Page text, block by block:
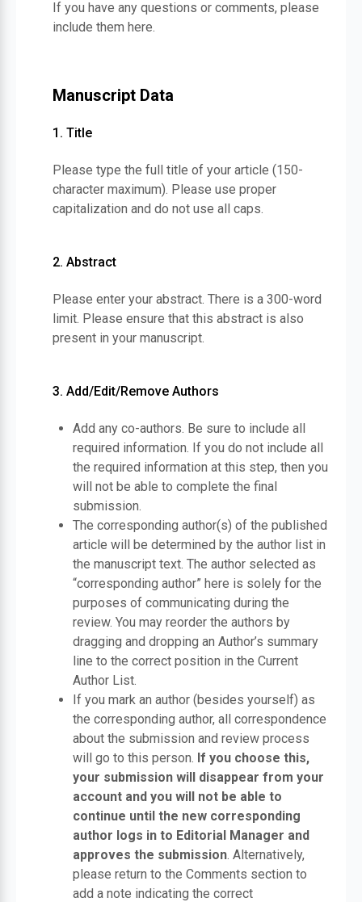
If you have any questions or comments, please
include them here.
Manuscript Data
1. Title
Please type the full title of your article (150-
character maximum). Please use proper
capitalization and do not use all caps.
2. Abstract
Please enter your abstract. There is a 300-word
limit. Please ensure that this abstract is also
present in your manuscript.
3. Add/Edit/Remove Authors
Add any co-authors. Be sure to include all
required information. If you do not include all
the required information at this step, then you
will not be able to complete the final
submission.
The corresponding author(s) of the published
article will be determined by the author list in
the manuscript text. The author selected as
“corresponding author” here is solely for the
purposes of communicating during the
review. You may reorder the authors by
dragging and dropping an Author’s summary
line to the correct position in the Current
Author List.
If you mark an author (besides yourself) as
the corresponding author, all correspondence
about the submission and review process
will go to this person. If you choose this,
your submission will disappear from your
account and you will not be able to
continue until the new corresponding
author logs in to Editorial Manager and
approves the submission. Alternatively,
please return to the Comments section to
add a note indicating the correct